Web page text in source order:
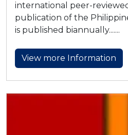
international peer-
publication of the
is published biannually.......
View more Information